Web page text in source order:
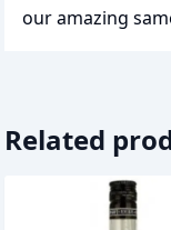
our amazing
Related